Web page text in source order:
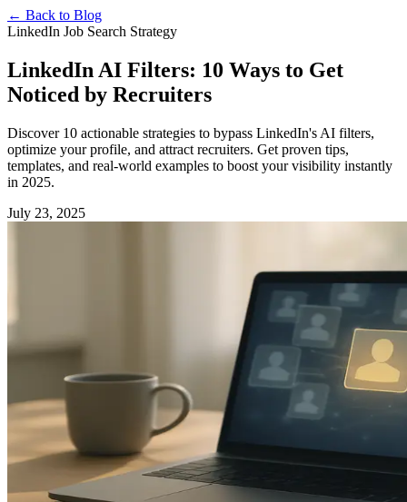
← Back to Blog
LinkedIn Job Search Strategy
LinkedIn AI Filters: 10 Ways to Get
Noticed by Recruiters
Discover 10 actionable strategies to bypass LinkedIn's AI filters,
optimize your profile, and attract recruiters. Get proven tips,
templates, and real-world examples to boost your visibility instantly
in 2025.
July 23, 2025